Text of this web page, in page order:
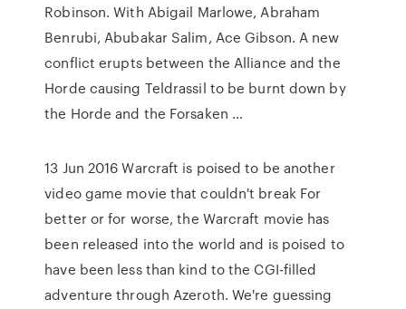
Robinson. With Abigail Marlowe, Abraham
Benrubi, Abubakar Salim, Ace Gibson. A new
conflict erupts between the Alliance and the
Horde causing Teldrassil to be burnt down by
the Horde and the Forsaken …
13 Jun 2016 Warcraft is poised to be another
video game movie that couldn't break For
better or for worse, the Warcraft movie has
been released into the world and is poised to
have been less than kind to the CGI-filled
adventure through Azeroth. We're guessing